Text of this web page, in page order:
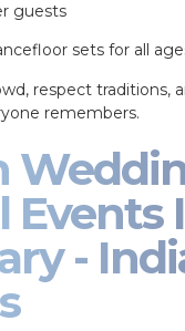
guests
sets for all
respect traditions,
remembers.
Events
-